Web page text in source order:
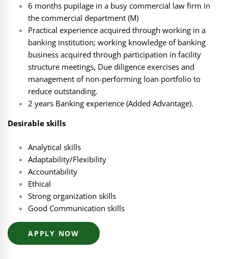
6 months pupilage in a busy commercial law firm in
the commercial department (M)
Practical experience acquired through working in a
banking institution; working knowledge of banking
business acquired through participation in facility
structure meetings, Due diligence exercises and
management of non-performing loan portfolio to
reduce outstanding.
2 years Banking experience (Added Advantage).
Desirable skills
Analytical skills
Adaptability/Flexibility
Accountability
Ethical
Strong organization skills
Good Communication skills
APPLY NOW